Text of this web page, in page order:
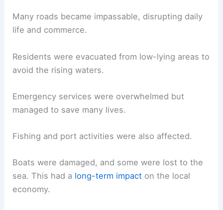
Many roads became impassable, disrupting daily
life and commerce.
Residents were evacuated from low-lying areas to
avoid the rising waters.
Emergency services were overwhelmed but
managed to save many lives.
Fishing and port activities were also affected.
Boats were damaged, and some were lost to the
sea. This had a long-term impact on the local
economy.